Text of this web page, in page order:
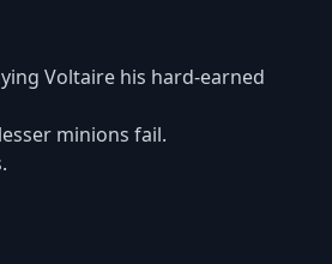
Voltaire his hard-earned
minions fail.